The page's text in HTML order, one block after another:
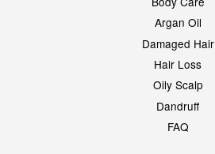
Argan Oil
Damaged Hair
Hair Loss
Oily Scalp
Dandruff
FAQ